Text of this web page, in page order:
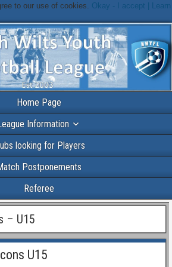
to our use of cookies. Okay - I accept |
Learn
Home Page
Information
looking for Players
Postponements
Referee
– U15
U15